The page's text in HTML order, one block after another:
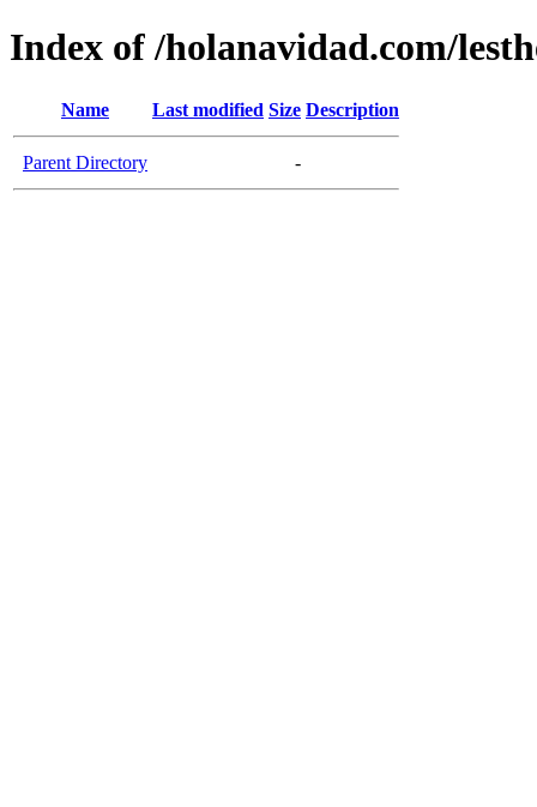
Index of /holanavidad.com/
Name Last modified Size Description
Parent Directory -